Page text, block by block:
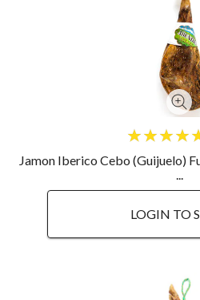
Jamon Iberico Cebo (Guijuelo)
LOGIN TO